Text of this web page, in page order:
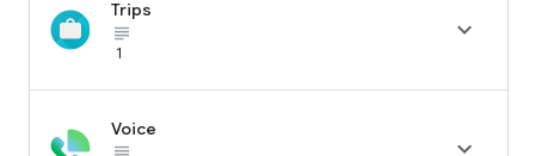
Trips
subject_black
1

Voice
